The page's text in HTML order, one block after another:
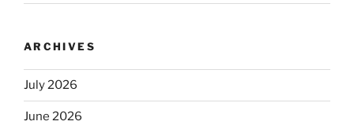
ARCHIVES
July 2026
June 2026